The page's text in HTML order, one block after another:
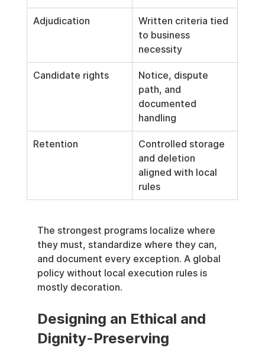
Adjudication
Written criteria tied
to business
necessity
Candidate rights
Notice, dispute
path, and
documented
handling
Retention
Controlled storage
and deletion
aligned with local
rules
The strongest programs localize where
they must, standardize where they can,
and document every exception. A global
policy without local execution rules is
mostly decoration.
Designing an Ethical and
Dignity-Preserving